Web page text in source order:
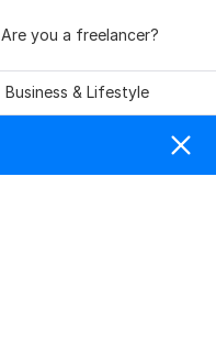
Are you a freelancer?
Business & Lifestyle